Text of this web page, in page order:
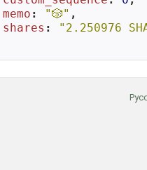
memo : "🎲" ,
shares :
"2.250976